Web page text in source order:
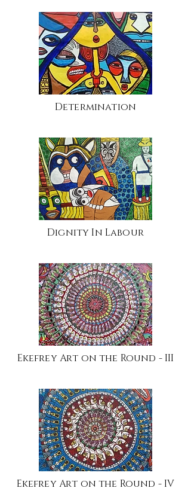
Determination
Dignity In Labour
Ekefrey Art on the Round - III
Ekefrey Art on the Round - IV